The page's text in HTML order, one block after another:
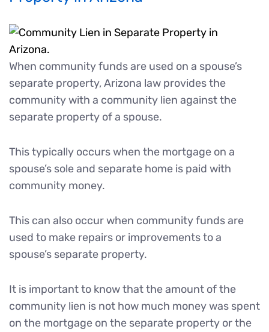
When community funds are used on a spouse’s
separate property, Arizona law provides the
community with a community lien against the
separate property of a spouse.
This typically occurs when the mortgage on a
spouse’s sole and separate home is paid with
community money.
This can also occur when community funds are
used to make repairs or improvements to a
spouse’s separate property.
It is important to know that the amount of the
community lien is not how much money was spent
on the mortgage on the separate property or the